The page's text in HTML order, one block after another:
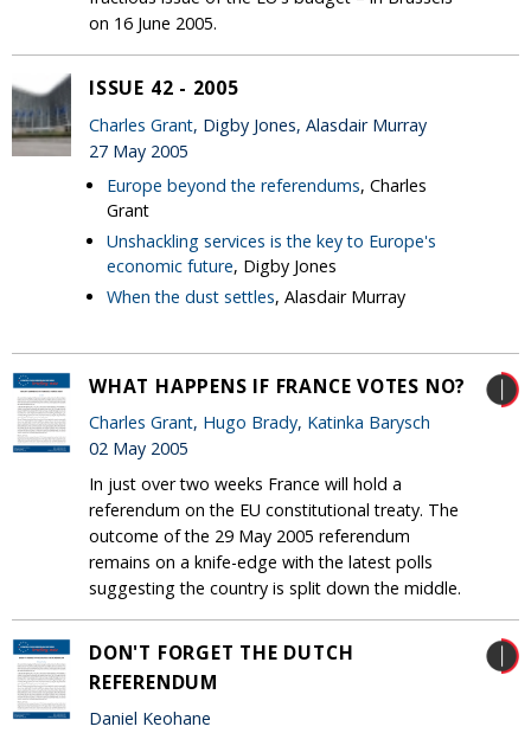
on 16 June 2005.
ISSUE 42 - 2005
Charles Grant, Digby Jones, Alasdair Murray
27 May 2005
Europe beyond the referendums, Charles
Grant
Unshackling services is the key to Europe's
economic future, Digby Jones
When the dust settles, Alasdair Murray
WHAT HAPPENS IF FRANCE VOTES NO?
Charles Grant, Hugo Brady, Katinka Barysch
02 May 2005
In just over two weeks France will hold a
referendum on the EU constitutional treaty. The
outcome of the 29 May 2005 referendum
remains on a knife-edge with the latest polls
suggesting the country is split down the middle.
DON'T FORGET THE DUTCH
REFERENDUM
Daniel Keohane